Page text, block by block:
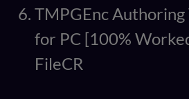
TMPGEnc
for PC [100%
FileCR